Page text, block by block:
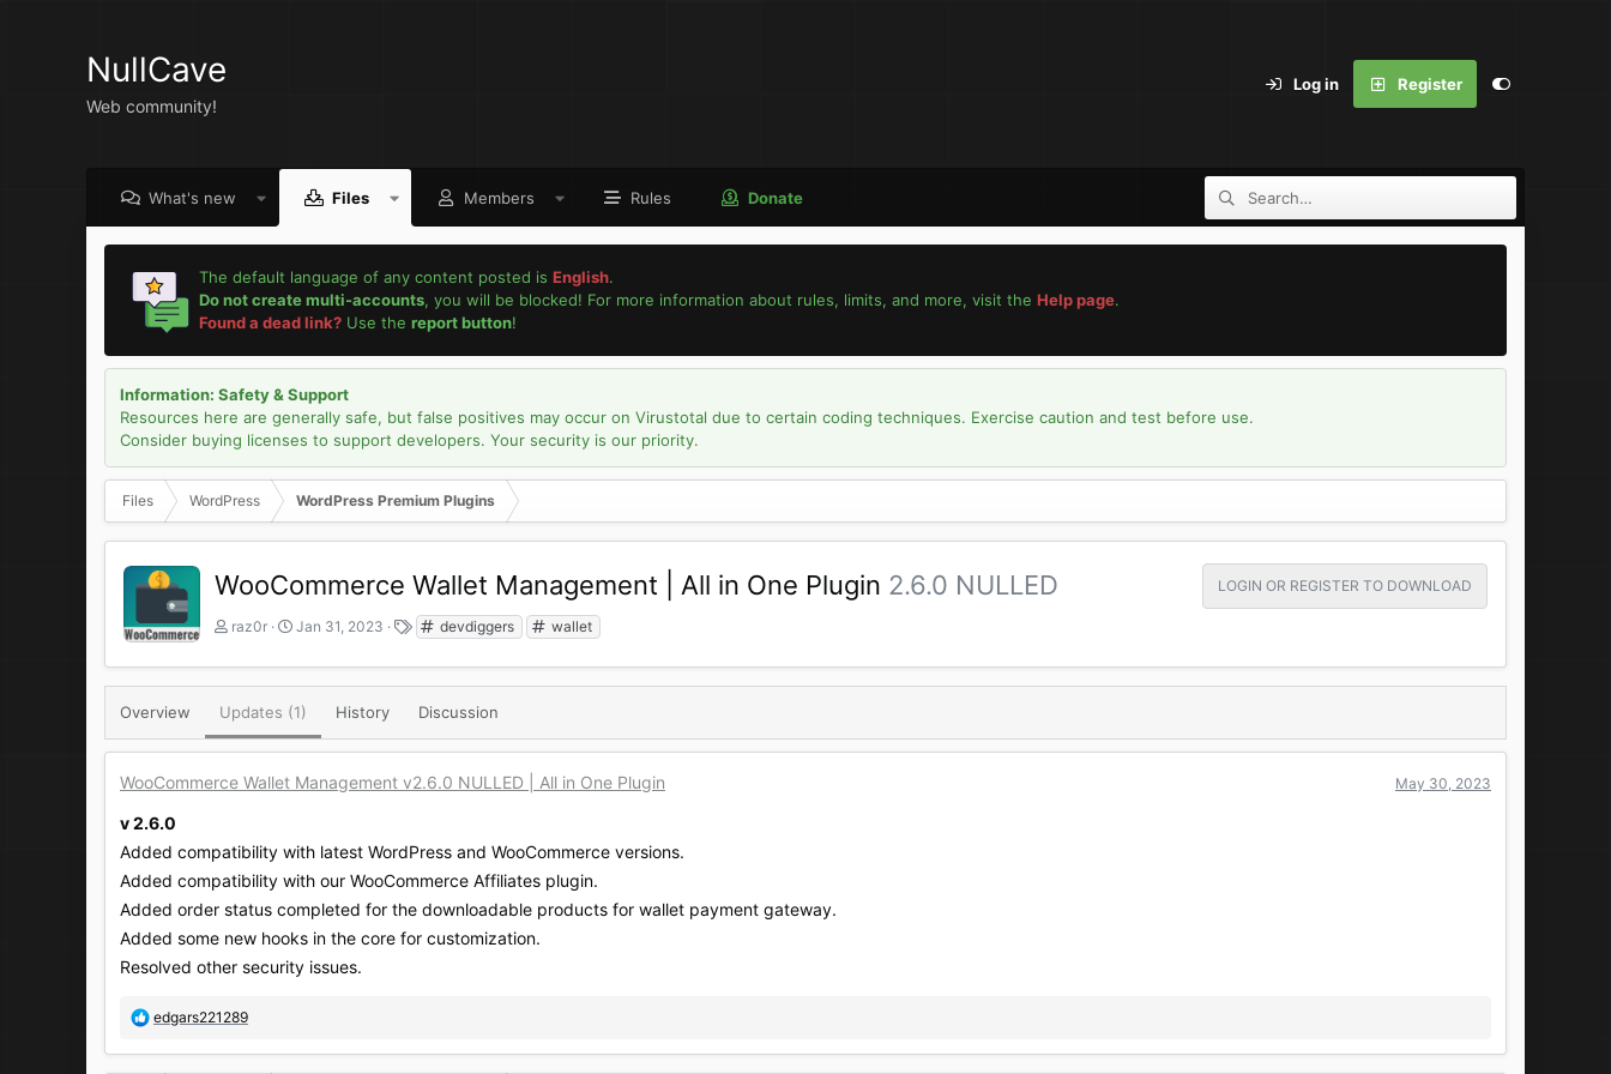
NullCave
Web community!
Log in Register
What's new Files Members Rules Donate
The default language of any content posted is English.
Do not create multi-accounts, you will be blocked! For more information about rules, limits, and more, visit the Help page.
Found a dead link?Use the report button!
Information: Safety & Support
Resources here are generally safe, but false positives may occur on Virustotal due to certain coding techniques. Exercise caution and test before use.
Consider buying licenses to support developers. Your security is our priority.
Files WordPress WordPress Premium Plugins
WooCommerce Wallet Management | All in One Plugin 2.6.0 NULLED LOGIN OR REGISTER TO DOWNLOAD
A
t
h
o
r
raz0r
C
e
a
t
i
o
n
d
e
Jan 31, 2023
T
g
s
devdiggers wallet
Overview Updates (1) History Discussion
WooCommerce Wallet Management v2.6.0 NULLED | All in One Plugin May 30, 2023
v 2.6.0
Added compatibility with latest WordPress and WooCommerce versions.
Added compatibility with our WooCommerce Affiliates plugin.
Added order status completed for the downloadable products for wallet payment gateway.
Added some new hooks in the core for customization.
Resolved other security issues.
R
a
edgars221289